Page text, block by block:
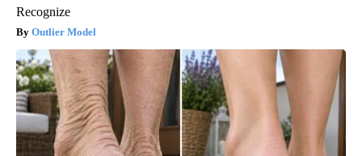
Recognize
Outlier Model